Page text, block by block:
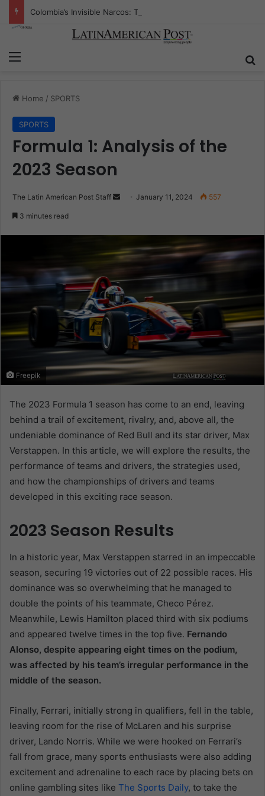
Menu
Home / SPORTS
SPORTS
Formula 1: Analysis of the
2023 Season
The Latin American Post Staff
SendJanuary 11, 2024 557
3 minutes read
Freepik
The 2023 Formula 1 season has come to an end, leaving
behind a trail of excitement, rivalry, and, above all, the
undeniable dominance of Red Bull and its star driver, Max
Verstappen. In this article, we will explore the results, the
performance of teams and drivers, the strategies used,
and how the championships of drivers and teams
developed in this exciting race season.
2023 Season Results
In a historic year, Max Verstappen starred in an impeccable
season, securing 19 victories out of 22 possible races. His
dominance was so overwhelming that he managed to
double the points of his teammate, Checo Pérez.
Meanwhile, Lewis Hamilton placed third with six podiums
and appeared twelve times in the top five. Fernando
Alonso, despite appearing eight times on the podium,
was affected by his team’s irregular performance in the
middle of the season.
Finally, Ferrari, initially strong in qualifiers, fell in the table,
leaving room for the rise of McLaren and his surprise
driver, Lando Norris. While we were hooked on Ferrari’s
fall from grace, many sports enthusiasts were also adding
excitement and adrenaline to each race by placing bets on
online gambling sites like The Sports Daily, to take the